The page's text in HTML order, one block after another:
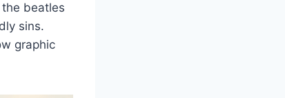
beatles
sins.
graphic